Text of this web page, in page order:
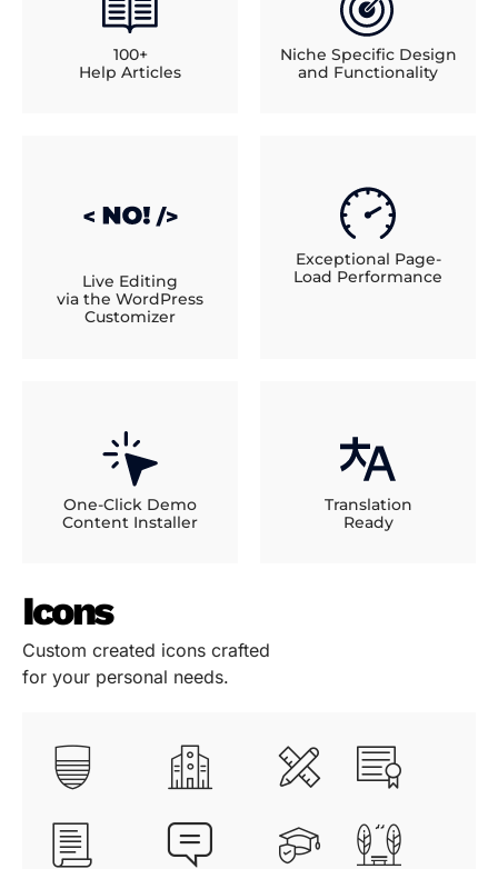
100+
Help Articles
Niche Specific Design
and Functionality
Live Editing
via the WordPress
Customizer
Exceptional Page-
Load Performance
One-Click Demo
Content Installer
Translation
Ready
Icons
Custom created icons crafted
for your personal needs.